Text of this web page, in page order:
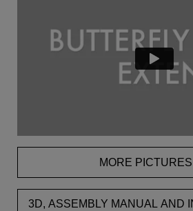
MORE PICTURES
3D, ASSEMBLY MANUAL AND